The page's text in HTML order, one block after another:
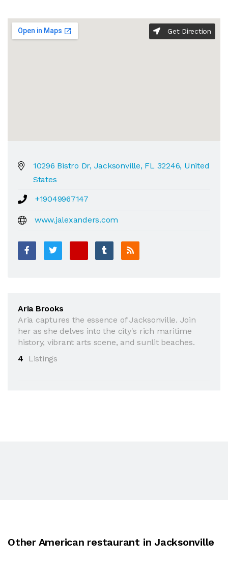
Get Direction
10296 Bistro Dr, Jacksonville, FL 32246, United
States
+19049967147
www.jalexanders.com
Aria Brooks
Aria captures the essence of Jacksonville. Join
her as she delves into the city's rich maritime
history, vibrant arts scene, and sunlit beaches.
4
Listings
Other American restaurant in Jacksonville